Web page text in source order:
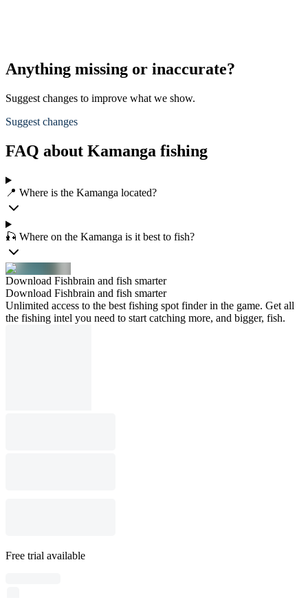
Anything missing or inaccurate?
Suggest changes to improve what we show.
Suggest changes
FAQ about Kamanga fishing
📍 Where is the Kamanga located?
🎣 Where on the Kamanga is it best to fish?
Download Fishbrain and fish smarter
Download Fishbrain and fish smarter
Unlimited access to the best fishing spot finder in the game. Get all
the fishing intel you need to start catching more, and bigger, fish.
Free trial available